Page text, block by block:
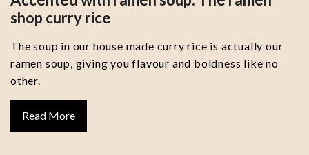
shop curry rice
The soup in our house made curry rice is actually our
ramen soup, giving you flavour and boldness like no
other.
Read More